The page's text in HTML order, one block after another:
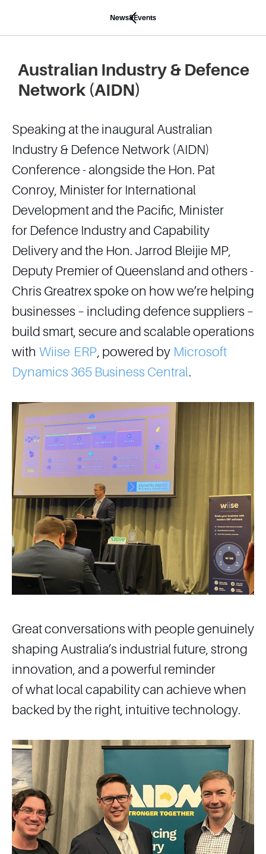
News&Events
Australian Industry & Defence
Network (AIDN)
Speaking at the inaugural Australian
Industry & Defence Network (AIDN)
Conference - alongside the Hon. Pat
Conroy, Minister for International
Development and the Pacific, Minister
for Defence Industry and Capability
Delivery and the Hon. Jarrod Bleijie MP,
Deputy Premier of Queensland and others -
Chris Greatrex spoke on how we’re helping
businesses – including defence suppliers –
build smart, secure and scalable operations
with Wiise ERP, powered by Microsoft
Dynamics 365 Business Central.
Great conversations with people genuinely
shaping Australia’s industrial future, strong
innovation, and a powerful reminder
of what local capability can achieve when
backed by the right, intuitive technology.